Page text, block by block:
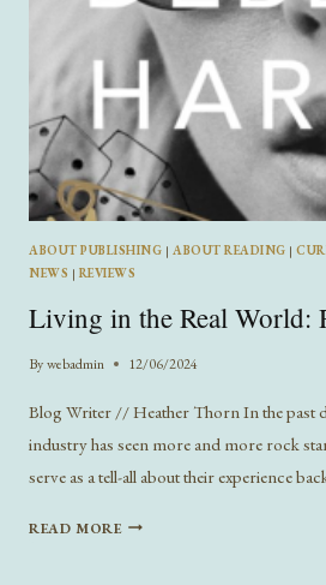
ABOUT PUBLISHING | ABOUT READING |
NEWS | REVIEWS
Living in the Real World:
Bywebadmin 12/06/2024
Blog Writer // Heather Thorn In the past
industry has seen more and more rock
serve as a tell-all about their experience
READ MORELIVING